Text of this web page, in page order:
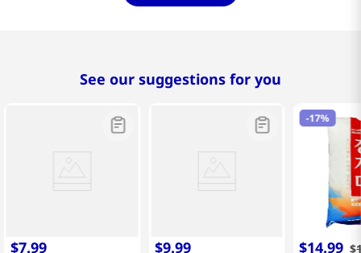
See our suggestions for you
$7.99 $9.99
-17%
$14.99 $